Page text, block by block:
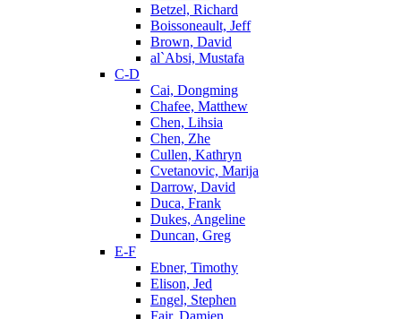
Betzel, Richard
Boissoneault, Jeff
Brown, David
al`Absi, Mustafa
C-D
Cai, Dongming
Chafee, Matthew
Chen, Lihsia
Chen, Zhe
Cullen, Kathryn
Cvetanovic, Marija
Darrow, David
Duca, Frank
Dukes, Angeline
Duncan, Greg
E-F
Ebner, Timothy
Elison, Jed
Engel, Stephen
Fair, Damien